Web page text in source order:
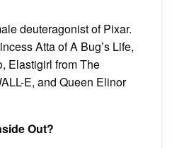
deuteragonist of Pixar.
Atta of A Bug’s Life,
Elastigirl from The
E, and Queen Elinor
Out?